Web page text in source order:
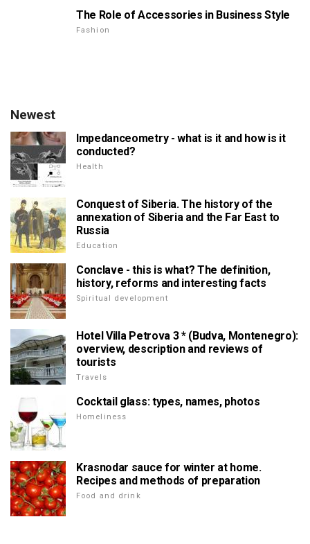
The Role of Accessories in Business Style
Fashion
Newest
Impedanceometry - what is it and how is it
conducted?
Health
Conquest of Siberia. The history of the
annexation of Siberia and the Far East to
Russia
Education
Conclave - this is what? The definition,
history, reforms and interesting facts
Spiritual development
Hotel Villa Petrova 3 * (Budva, Montenegro):
overview, description and reviews of
tourists
Travels
Cocktail glass: types, names, photos
Homeliness
Krasnodar sauce for winter at home.
Recipes and methods of preparation
Food and drink